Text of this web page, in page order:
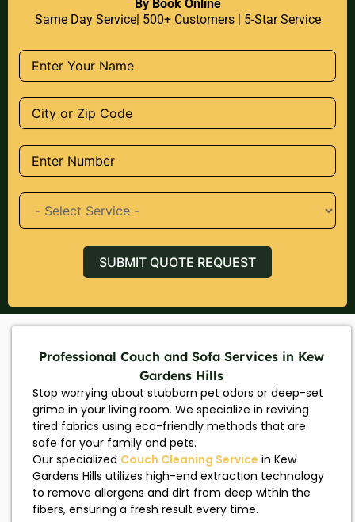
By Book Online
Same Day Service| 500+ Customers | 5-Star Service
SUBMIT QUOTE REQUEST
Professional Couch and Sofa Services in Kew
Gardens Hills
Stop worrying about stubborn pet odors or deep-set
grime in your living room. We specialize in reviving
tired fabrics using eco-friendly methods that are
safe for your family and pets.
Our specialized Couch Cleaning Service in Kew
Gardens Hills utilizes high-end extraction technology
to remove allergens and dirt from deep within the
fibers, ensuring a fresh result every time.